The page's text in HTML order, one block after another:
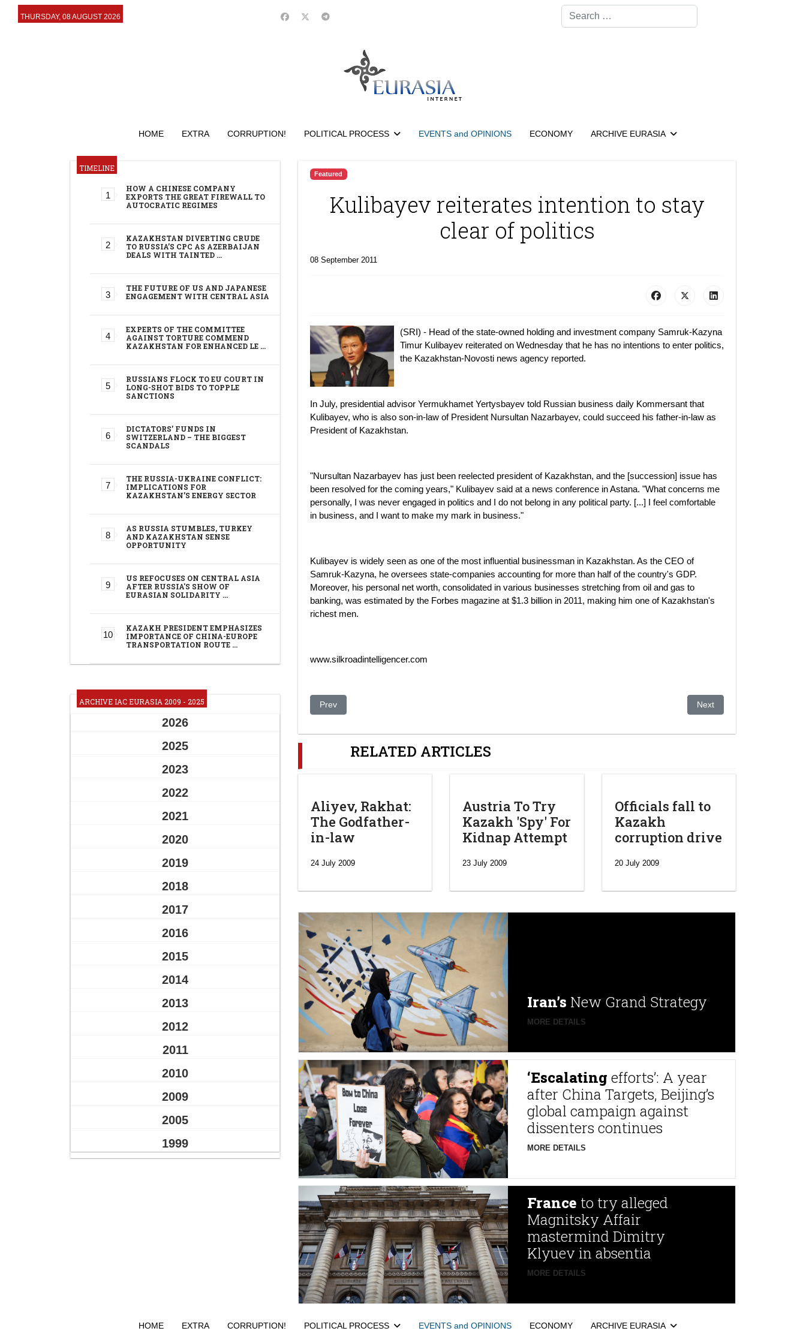
THURSDAY, 08 AUGUST 2026
Search
HOME EXTRA CORRUPTION! POLITICAL PROCESS EVENTS and OPINIONS ECONOMY ARCHIVE EURASIA
TIMELINE
HOW A CHINESE COMPANY
EXPORTS THE GREAT FIREWALL TO
AUTOCRATIC REGIMES
KAZAKHSTAN DIVERTING CRUDE
TO RUSSIA’S CPC AS AZERBAIJAN
DEALS WITH TAINTED …
THE FUTURE OF US AND JAPANESE
ENGAGEMENT WITH CENTRAL ASIA
EXPERTS OF THE COMMITTEE
AGAINST TORTURE COMMEND
KAZAKHSTAN FOR ENHANCED LE …
RUSSIANS FLOCK TO EU COURT IN
LONG-SHOT BIDS TO TOPPLE
SANCTIONS
DICTATORS’ FUNDS IN
SWITZERLAND – THE BIGGEST
SCANDALS
THE RUSSIA-UKRAINE CONFLICT:
IMPLICATIONS FOR
KAZAKHSTAN’S ENERGY SECTOR
AS RUSSIA STUMBLES, TURKEY
AND KAZAKHSTAN SENSE
OPPORTUNITY
US REFOCUSES ON CENTRAL ASIA
AFTER RUSSIA'S SHOW OF
EURASIAN SOLIDARITY …
KAZAKH PRESIDENT EMPHASIZES
IMPORTANCE OF CHINA-EUROPE
TRANSPORTATION ROUTE …
ARCHIVE IAC EURASIA 2009 - 2025
2026
2025
2023
2022
2021
2020
2019
2018
2017
2016
2015
2014
2013
2012
2011
2010
2009
2005
1999
Featured
Kulibayev reiterates intention to stay
clear of politics
08 September 2011
(SRI) - Head of the state-owned holding and investment company Samruk-Kazyna
Timur Kulibayev reiterated on Wednesday that he has no intentions to enter politics,
the Kazakhstan-Novosti news agency reported.
In July, presidential advisor Yermukhamet Yertysbayev told Russian business daily Kommersant that
Kulibayev, who is also son-in-law of President Nursultan Nazarbayev, could succeed his father-in-law as
President of Kazakhstan.
"Nursultan Nazarbayev has just been reelected president of Kazakhstan, and the [succession] issue has
been resolved for the coming years," Kulibayev said at a news conference in Astana. "What concerns me
personally, I was never engaged in politics and I do not belong in any political party. [...] I feel comfortable
in business, and I want to make my mark in business."
Kulibayev is widely seen as one of the most influential businessman in Kazakhstan. As the CEO of
Samruk-Kazyna, he oversees state-companies accounting for more than half of the country's GDP.
Moreover, his personal net worth, consolidated in various businesses stretching from oil and gas to
banking, was estimated by the Forbes magazine at $1.3 billion in 2011, making him one of Kazakhstan's
richest men.
www.silkroadintelligencer.com
Previous article: NY Fashion Week cancels show by Uzbek leader's daughter
Prev Next article: Kazakhstan:
Next
RELATED ARTICLES
Aliyev, Rakhat:
The Godfather-
in-law
24 July 2009
Austria To Try
Kazakh 'Spy' For
Kidnap Attempt
23 July 2009
Officials fall to
Kazakh
corruption drive
20 July 2009
Iran’s New Grand Strategy
MORE DETAILS
‘Escalating efforts’: A year
after China Targets, Beijing’s
global campaign against
dissenters continues
MORE DETAILS
France to try alleged
Magnitsky Affair
mastermind Dimitry
Klyuev in absentia
MORE DETAILS
HOME EXTRA CORRUPTION! POLITICAL PROCESS EVENTS and OPINIONS ECONOMY ARCHIVE EURASIA